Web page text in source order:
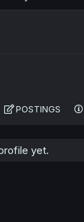
POSTINGS
yet.